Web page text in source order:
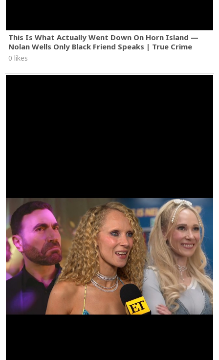
This Is What Actually Went Down On Horn Island —
Nolan Wells Only Black Friend Speaks | True Crime
0 likes